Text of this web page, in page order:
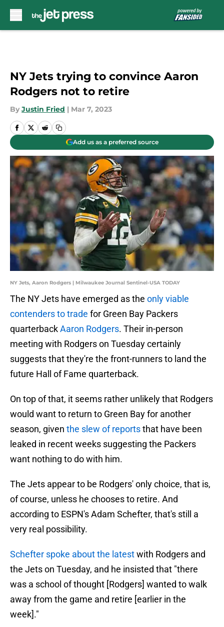
NY Jets trying to convince Aaron
Rodgers not to retire
By Justin Fried | Mar 7, 2023
Add us as a preferred source
NY Jets, Aaron Rodgers | Milwaukee Journal Sentinel-USA TODAY
The NY Jets have emerged as the only viable
contenders to trade for Green Bay Packers
quarterbackAaron Rodgers. Their in-person
meeting with Rodgers on Tuesday certainly
suggests that they're the front-runners to land the
future Hall of Fame quarterback.
On top of that, it seems rather unlikely that Rodgers
would want to return to Green Bay for another
season, given the slew of reportsthat have been
leaked in recent weeks suggesting the Packers
want nothing to do with him.
The Jets appear to be Rodgers' only choice, that is,
of course, unless he chooses to retire. And
according to ESPN's Adam Schefter, that's still a
very real possibility.
Schefter spoke about the latestwith Rodgers and
the Jets on Tuesday, and he insisted that "there
was a school of thought [Rodgers] wanted to walk
away from the game and retire [earlier in the
week]."